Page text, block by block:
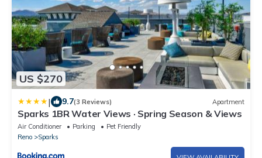
US $270
| 9.7(3 Reviews) Apartment
Sparks 1BR Water Views · Spring Season & Views
Air Conditioner Parking
Pet Friendly
Reno
Sparks